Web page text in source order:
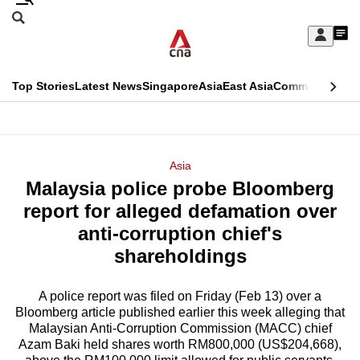
Skip
Sign
My
menu
Search
CNAR
Top StoriesLatest NewsSingaporeAsiaEast AsiaCommentary
Menu
Asia
Malaysia police probe Bloomberg
report for alleged defamation over
anti-corruption chief's
shareholdings
A police report was filed on Friday (Feb 13) over a
Bloomberg article published earlier this week alleging that
Malaysian Anti-Corruption Commission (MACC) chief
Azam Baki held shares worth RM800,000 (US$204,668),
This
longer
supported
know
it's
a
hassle